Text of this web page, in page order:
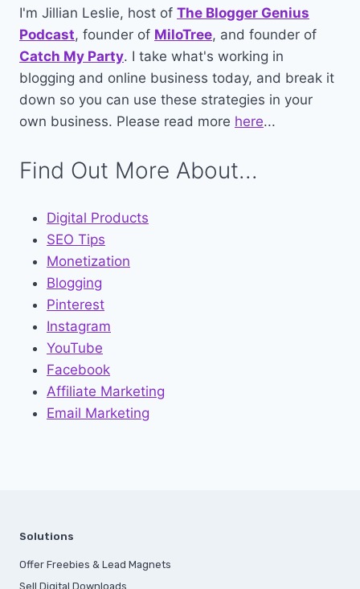
I'm Jillian Leslie, host of The Blogger Genius
Podcast, founder of MiloTree, and founder of
Catch My Party. I take what's working in
blogging and online business today, and break it
down so you can use these strategies in your
own business. Please read more here...
Find Out More About...
Digital Products
SEO Tips
Monetization
Blogging
Pinterest
Instagram
YouTube
Facebook
Affiliate Marketing
Email Marketing
Solutions
Offer Freebies & Lead Magnets
Sell Digital Downloads